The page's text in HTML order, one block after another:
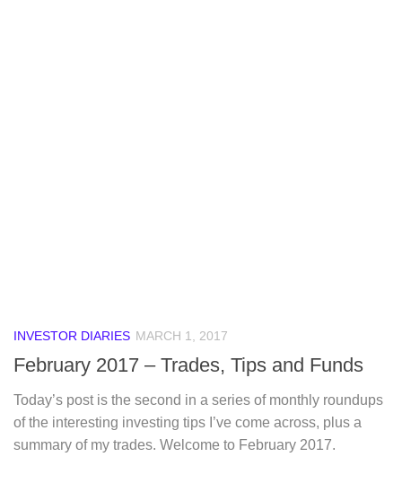
INVESTOR DIARIES MARCH 1, 2017
February 2017 – Trades, Tips and Funds
Today’s post is the second in a series of monthly roundups
of the interesting investing tips I’ve come across, plus a
summary of my trades. Welcome to February 2017.